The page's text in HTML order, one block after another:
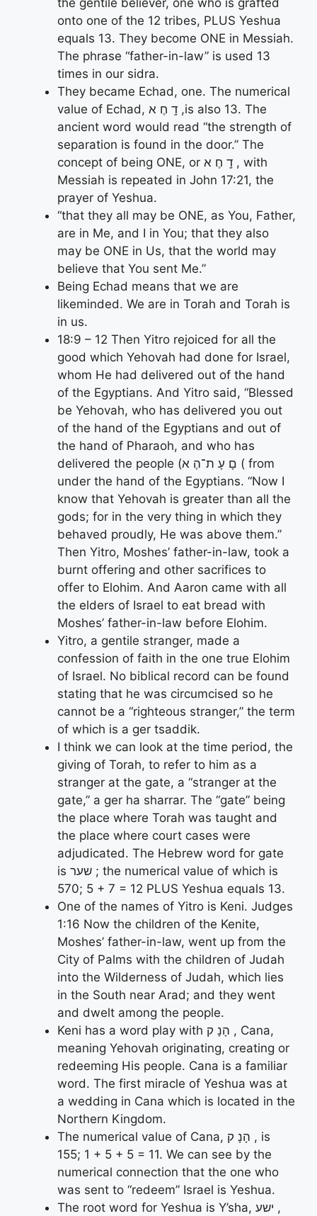
the gentile believer, one who is grafted
onto one of the 12 tribes, PLUS Yeshua
equals 13. They become ONE in Messiah.
The phrase “father-in-law” is used 13
times in our sidra.
They became Echad, one. The numerical
value of Echad, דָֽ חֶ א ,is also 13. The
ancient word would read “the strength of
separation is found in the door.” The
concept of being ONE, or דָֽ חֶ א , with
Messiah is repeated in John 17:21, the
prayer of Yeshua.
“that they all may be ONE, as You, Father,
are in Me, and I in You; that they also
may be ONE in Us, that the world may
believe that You sent Me.”
Being Echad means that we are
likeminded. We are in Torah and Torah is
in us.
18:9 – 12 Then Yitro rejoiced for all the
good which Yehovah had done for Israel,
whom He had delivered out of the hand
of the Egyptians. And Yitro said, “Blessed
be Yehovah, who has delivered you out
of the hand of the Egyptians and out of
the hand of Pharaoh, and who has
delivered the people (םָ עָ ת־הֶ א ( from
under the hand of the Egyptians. “Now I
know that Yehovah is greater than all the
gods; for in the very thing in which they
behaved proudly, He was above them.”
Then Yitro, Moshes’ father-in-law, took a
burnt offering and other sacrifices to
offer to Elohim. And Aaron came with all
the elders of Israel to eat bread with
Moshes’ father-in-law before Elohim.
Yitro, a gentile stranger, made a
confession of faith in the one true Elohim
of Israel. No biblical record can be found
stating that he was circumcised so he
cannot be a “righteous stranger,” the term
of which is a ger tsaddik.
I think we can look at the time period, the
giving of Torah, to refer to him as a
stranger at the gate, a “stranger at the
gate,” a ger ha sharrar. The “gate” being
the place where Torah was taught and
the place where court cases were
adjudicated. The Hebrew word for gate
is שער ; the numerical value of which is
570; 5 + 7 = 12 PLUS Yeshua equals 13.
One of the names of Yitro is Keni. Judges
1:16 Now the children of the Kenite,
Moshes’ father-in-law, went up from the
City of Palms with the children of Judah
into the Wilderness of Judah, which lies
in the South near Arad; and they went
and dwelt among the people.
Keni has a word play with הָנָ ק , Cana,
meaning Yehovah originating, creating or
redeeming His people. Cana is a familiar
word. The first miracle of Yeshua was at
a wedding in Cana which is located in the
Northern Kingdom.
The numerical value of Cana, הָנָ ק , is
155; 1 + 5 + 5 = 11. We can see by the
numerical connection that the one who
was sent to “redeem” Israel is Yeshua.
The root word for Yeshua is Y’sha, ישע ,